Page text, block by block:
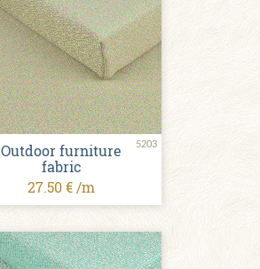
5203
Outdoor furniture
fabric
27.50 € /m